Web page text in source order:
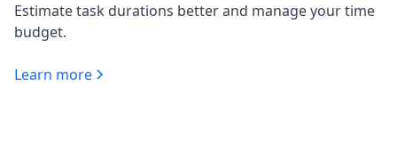
Estimate task durations better and manage your time
budget.
Learn more